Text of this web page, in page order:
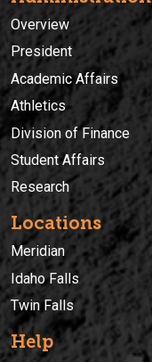
Overview
President
Academic Affairs
Athletics
Division of Finance
Student Affairs
Research
Locations
Meridian
Idaho Falls
Twin Falls
Help